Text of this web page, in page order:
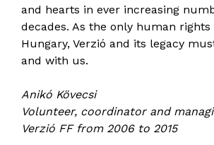
and hearts in ever increasing
decades. As the only human
Hungary, Verzió and its legacy
and with us.
Anikó Kövecsi
Volunteer, coordinator and
Verzió FF from 2006 to 2015